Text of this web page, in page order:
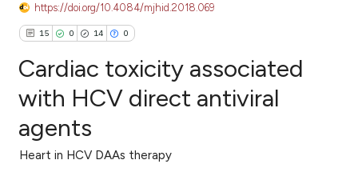
https://doi.org/10.4084/mjhid.2018.069
15 0 14 0
15
0
Citing Publications
Supporting
Cardiac toxicity associated
with HCV direct antiviral
agents
Heart in HCV DAAs therapy